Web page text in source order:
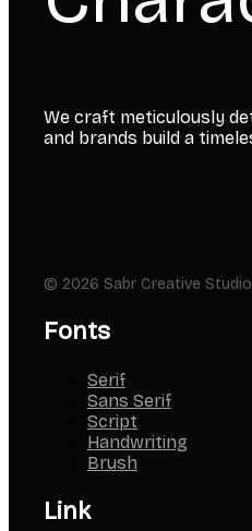
We craft meticulously
and brands build a
© 2026 Sabr Creative
Fonts
Serif
Sans Serif
Script
Handwriting
Brush
Link